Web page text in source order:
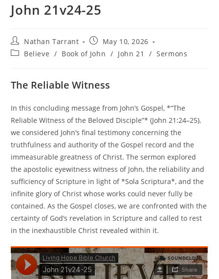
John 21v24-25
Nathan Tarrant
May 10, 2026
Believe / Book of John / John 21 / Sermons
The Reliable Witness
In this concluding message from John’s Gospel, *“The
Reliable Witness of the Beloved Disciple”* (John 21:24–25),
we considered John’s final testimony concerning the
truthfulness and authority of the Gospel record and the
immeasurable greatness of Christ. The sermon explored
the apostolic eyewitness witness of John, the reliability and
sufficiency of Scripture in light of *Sola Scriptura*, and the
infinite glory of Christ whose works could never fully be
contained. As the Gospel closes, we are confronted with the
certainty of God’s revelation in Scripture and called to rest
in the inexhaustible Christ revealed within it.